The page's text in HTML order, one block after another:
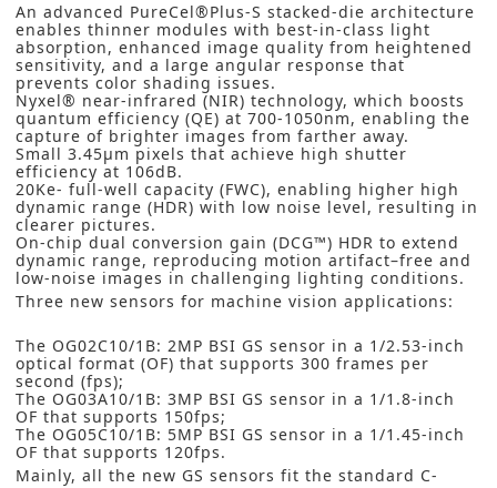
An advanced PureCel®Plus-S stacked-die architecture
enables thinner modules with best-in-class light
absorption, enhanced image quality from heightened
sensitivity, and a large angular response that
prevents color shading issues.
Nyxel® near-infrared (NIR) technology, which boosts
quantum efficiency (QE) at 700-1050nm, enabling the
capture of brighter images from farther away.
Small 3.45µm pixels that achieve high shutter
efficiency at 106dB.
20Ke- full-well capacity (FWC), enabling higher high
dynamic range (HDR) with low noise level, resulting in
clearer pictures.
On-chip dual conversion gain (DCG™) HDR to extend
dynamic range, reproducing motion artifact–free and
low-noise images in challenging lighting conditions.
Three new sensors for machine vision applications:
The OG02C10/1B: 2MP BSI GS sensor in a 1/2.53-inch
optical format (OF) that supports 300 frames per
second (fps);
The OG03A10/1B: 3MP BSI GS sensor in a 1/1.8-inch
OF that supports 150fps;
The OG05C10/1B: 5MP BSI GS sensor in a 1/1.45-inch
OF that supports 120fps.
Mainly, all the new GS sensors fit the standard C-